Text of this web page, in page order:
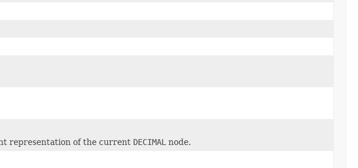
representation of the current DECIMAL node.